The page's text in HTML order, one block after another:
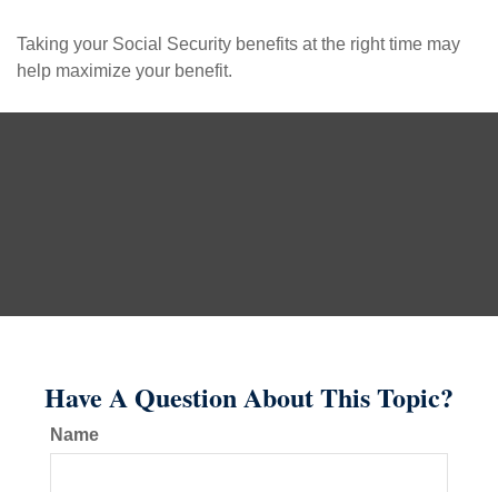
Taking your Social Security benefits at the right time may
help maximize your benefit.
Have A Question About This Topic?
Name